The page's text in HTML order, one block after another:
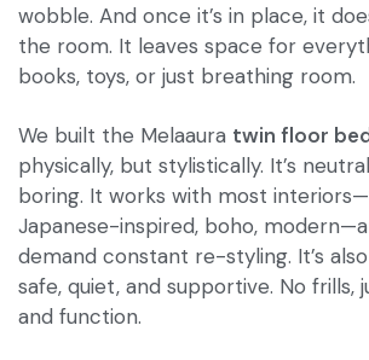
wobble. And once it’s in place, it
the room. It leaves space for
books, toys, or just breathing room.
We built the Melaaura twin floor
physically, but stylistically. It’s
boring. It works with most
Japanese-inspired, boho,
demand constant re-styling. It’s
safe, quiet, and supportive. No frills,
and function.